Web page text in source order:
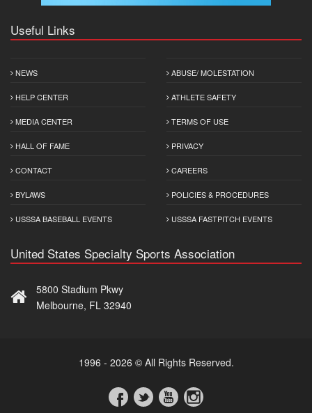
Useful Links
NEWS
HELP CENTER
MEDIA CENTER
HALL OF FAME
CONTACT
BYLAWS
USSSA BASEBALL EVENTS
ABUSE/ MOLESTATION
ATHLETE SAFETY
TERMS OF USE
PRIVACY
CAREERS
POLICIES & PROCEDURES
USSSA FASTPITCH EVENTS
United States Specialty Sports Association
5800 Stadium Pkwy
Melbourne, FL 32940
1996 - 2026 © All Rights Reserved.